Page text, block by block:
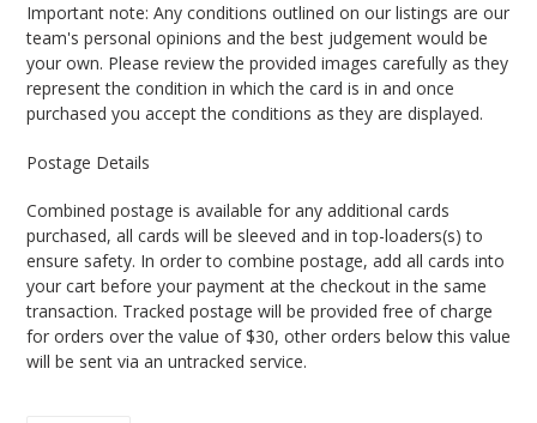
Important note: Any conditions outlined on our listings are our
team's personal opinions and the best judgement would be
your own. Please review the provided images carefully as they
represent the condition in which the card is in and once
purchased you accept the conditions as they are displayed.
Postage Details
Combined postage is available for any additional cards
purchased, all cards will be sleeved and in top-loaders(s) to
ensure safety. In order to combine postage, add all cards into
your cart before your payment at the checkout in the same
transaction. Tracked postage will be provided free of charge
for orders over the value of $30, other orders below this value
will be sent via an untracked service.